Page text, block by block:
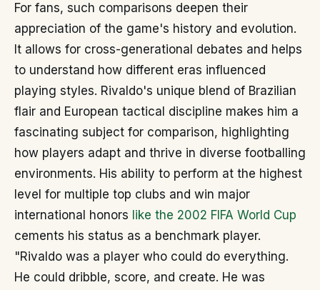
For fans, such comparisons deepen their
appreciation of the game's history and evolution.
It allows for cross-generational debates and helps
to understand how different eras influenced
playing styles. Rivaldo's unique blend of Brazilian
flair and European tactical discipline makes him a
fascinating subject for comparison, highlighting
how players adapt and thrive in diverse footballing
environments. His ability to perform at the highest
level for multiple top clubs and win major
international honors like the 2002 FIFA World Cup
cements his status as a benchmark player.
"Rivaldo was a player who could do everything.
He could dribble, score, and create. He was